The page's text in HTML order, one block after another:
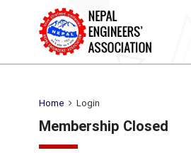
Home Login
Membership Closed